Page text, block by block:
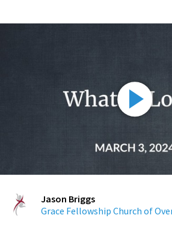
Jason Briggs
Grace Fellowship Church of